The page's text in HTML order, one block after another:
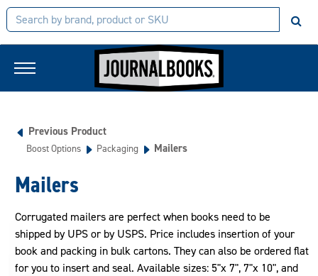
Previous Product
Boost Options Packaging Mailers
Mailers
Corrugated mailers are perfect when books need to be
shipped by UPS or by USPS. Price includes insertion of your
book and packing in bulk cartons. They can also be ordered flat
for you to insert and seal. Available sizes: 5"x 7", 7"x 10", and